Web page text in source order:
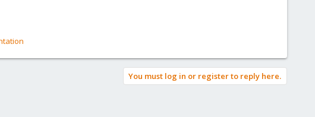
You must log in or register to reply here.